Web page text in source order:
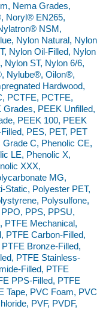
Nema Grades,
Noryl® EN265,
NSM,
Nylon Natural, Nylon
Nylon Oil-Filled, Nylon
Nylon ST, Nylon 6/6,
Nylube®, Oilon®,
Hardwood,
PCTFE, PCTFE,
PEEK Unfilled,
PEEK 100, PEEK
PES, PET, PET
C, Phenolic CE,
LE, Phenolic X,
XXX,
MG,
Static, Polyester PET,
Polysulfone,
PPS, PPSU,
PTFE Mechanical,
PTFE Carbon-Filled,
Bronze-Filled,
PTFE Stainless-
Filled, PTFE
PPS-Filled, PTFE
Tape, PVC Foam, PVC
PVF, PVDF,